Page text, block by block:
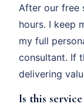
After our free
hours. I keep
my full
consultant. If
delivering
Is this